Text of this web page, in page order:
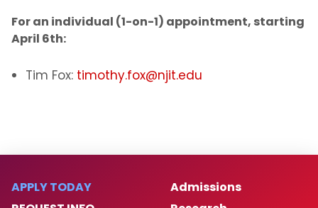
For an individual (1-on-1) appointment, starting
April 6th:
Tim Fox: timothy.fox@njit.edu
APPLY TODAY
Admissions